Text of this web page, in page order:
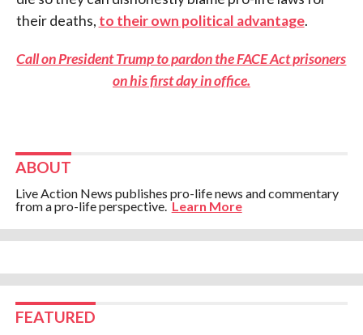
their deaths, to their own political advantage.
Call on President Trump to pardon the FACE Act prisoners
on his first day in office.
ABOUT
Live Action News publishes pro-life news and commentary
from a pro-life perspective.Learn More
FEATURED